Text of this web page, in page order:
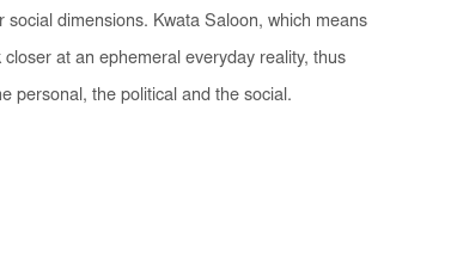
social dimensions. Kwata Saloon, which means
at an ephemeral everyday reality, thus
personal, the political and the social.